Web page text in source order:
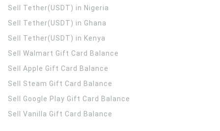
Sell Tether(USDT) in Nigeria
Sell Tether(USDT) in Ghana
Sell Tether(USDT) in Kenya
Sell Walmart Gift Card Balance
Sell Apple Gift Card Balance
Sell Steam Gift Card Balance
Sell Google Play Gift Card Balance
Sell Vanilla Gift Card Balance